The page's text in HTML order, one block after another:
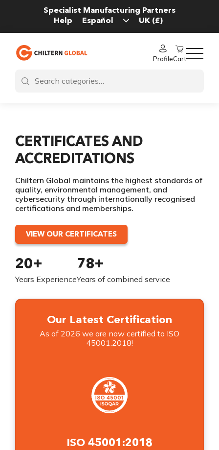
Specialist Manufacturing Partners
Help
ProfileCart
CERTIFICATES AND
ACCREDITATIONS
Chiltern Global maintains the highest standards of
quality, environmental management, and
cybersecurity through internationally recognised
certifications and memberships.
VIEW OUR CERTIFICATES
20+
Years Experience
78+
Years of combined service
Our Latest Certification
As of 2026 we are now certified to ISO
45001:2018!
ISO 45001:2018